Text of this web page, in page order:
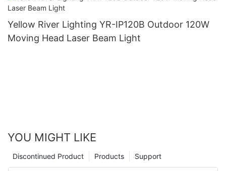
Yellow River Lighting YR-IP120B Outdoor 120W
Moving Head Laser Beam Light
YOU MIGHT LIKE
Support
Products
Discontinued Product